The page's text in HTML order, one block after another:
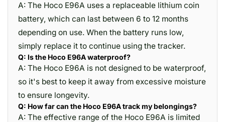
A: The Hoco E96A uses a replaceable lithium coin
battery, which can last between 6 to 12 months
depending on use. When the battery runs low,
simply replace it to continue using the tracker.
Q: Is the Hoco E96A waterproof?
A: The Hoco E96A is not designed to be waterproof,
so it's best to keep it away from excessive moisture
to ensure longevity.
Q: How far can the Hoco E96A track my belongings?
A: The effective range of the Hoco E96A is limited